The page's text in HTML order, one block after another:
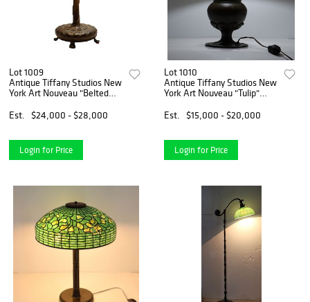
Lot 1009
Antique Tiffany Studios New
York Art Nouveau "Belted
Est.
$24,000 - $28,000
Login for Price
Lot 1010
Antique Tiffany Studios New
York Art Nouveau "Tulip"
Est.
$15,000 - $20,000
Login for Price